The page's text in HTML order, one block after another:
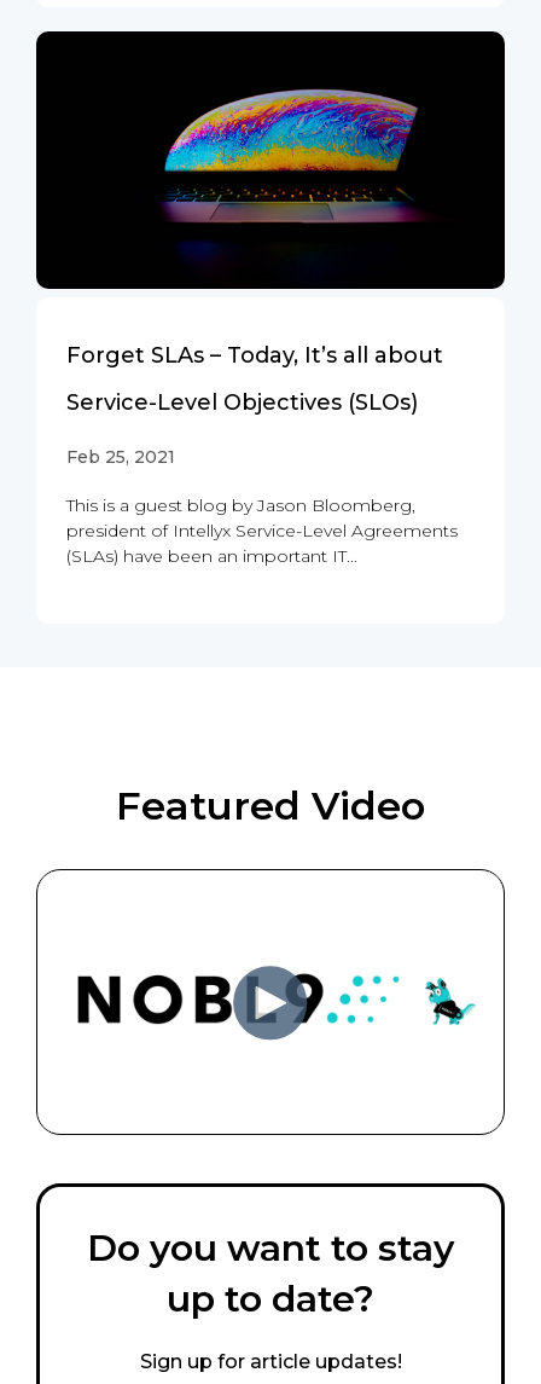
Forget SLAs – Today, It’s all about
Service-Level Objectives (SLOs)
Feb 25, 2021
This is a guest blog by Jason Bloomberg,
president of Intellyx Service-Level Agreements
(SLAs) have been an important IT...
Featured Video
Do you want to stay
up to date?
Sign up for article updates!